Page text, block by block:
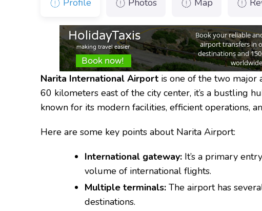
Narita International Airport is one of the two major
60 kilometers east of the city center, it’s a bustling
known for its modern facilities, efficient operations,
Here are some key points about Narita Airport:
International gateway: It’s a primary
volume of international flights.
Multiple terminals: The airport has
destinations.